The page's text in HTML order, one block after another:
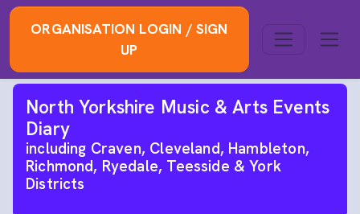
ORGANISATION LOGIN / SIGN
UP
North Yorkshire Music & Arts Events
Diary
including Craven, Cleveland, Hambleton,
Richmond, Ryedale, Teesside & York
Districts